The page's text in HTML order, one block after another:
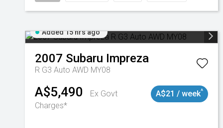
Added 15 hrs ago
2007 Subaru Impreza
R G3 Auto AWD MY08
A$5,490
Ex Govt
Charges*
A$21 / week^